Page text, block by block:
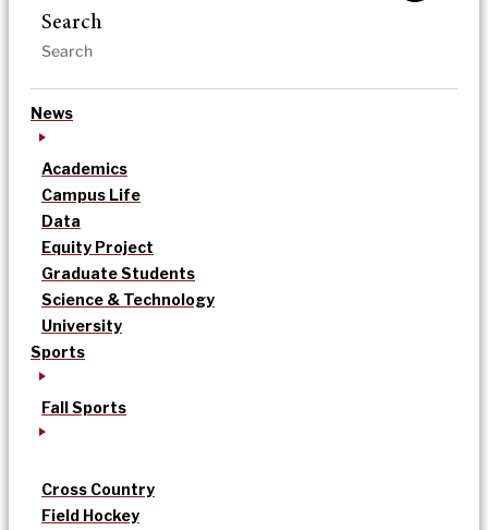
Search
News
Academics
Campus Life
Data
Equity Project
Graduate Students
Science & Technology
University
Sports
Fall Sports
Cross Country
Field Hockey